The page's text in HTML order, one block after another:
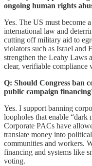
ongoing human rights
Yes. The US must become
international law and
cutting off military aid to
violators such as Israel and
strengthen the Leahy Laws
clear, verifiable compliance
Q: Should Congress ban
public campaign
Yes. I support banning
loopholes that enable “dark
Corporate PACs have
translate money into
communities and workers.
financing and systems like
voting.